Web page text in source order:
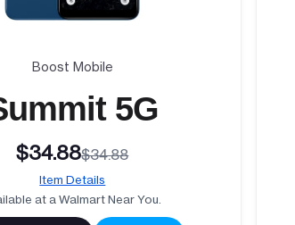
Boost Mobile
5G
$34.88$34.88
Item Details
at a Walmart Near You.